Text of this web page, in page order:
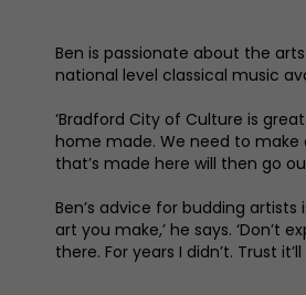
Ben is passionate about the
national level classical music
‘Bradford City of Culture is
home made. We need to make
that’s made here will then go
Ben’s advice for budding
art you make,’ he says.
there. For years I didn’t. Trust